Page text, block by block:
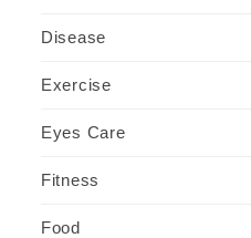
Disease
Exercise
Eyes Care
Fitness
Food